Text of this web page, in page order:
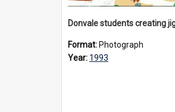
Format: Photograph
Year: 1993